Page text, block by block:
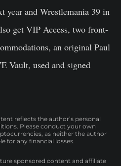
year and Wrestlemania 39 in
get VIP Access, two front-
an original Paul
Vault, used and signed
reflects the author’s personal
Please conduct your own
as neither the author
for any financial losses.
sponsored content and affiliate